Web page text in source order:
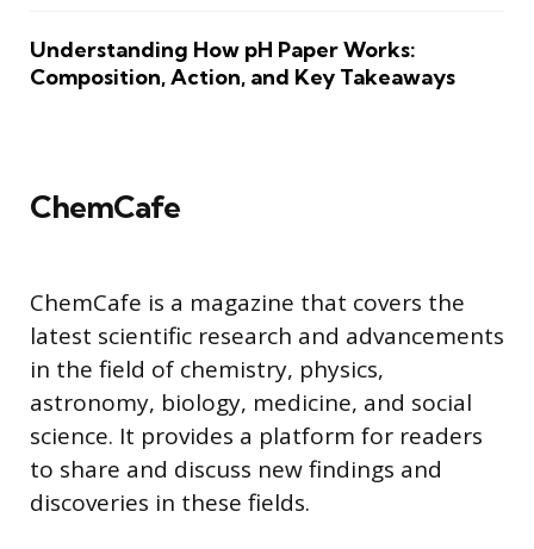
Understanding How pH Paper Works:
Composition, Action, and Key Takeaways
ChemCafe
ChemCafe is a magazine that covers the
latest scientific research and advancements
in the field of chemistry, physics,
astronomy, biology, medicine, and social
science. It provides a platform for readers
to share and discuss new findings and
discoveries in these fields.